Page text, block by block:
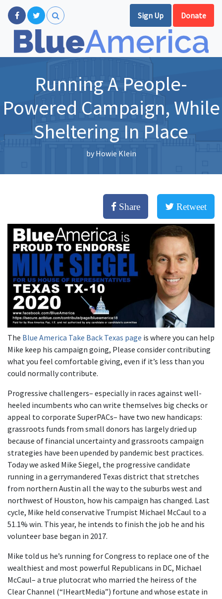
Sign Up Donate
Running A People-
Powered Campaign, While
Sheltering In Place
by Howie Klein
Share Retweet
The Blue America Take Back Texas page is where you can help
Mike keep his campaign going, Please consider contributing
what you feel comfortable giving, even if it’s less than you
could normally contribute.
Progressive challengers– especially in races against well-
heeled incumbents who can write themselves big checks or
appeal to corporate SuperPACs– have two new handicaps:
grassroots funds from small donors has largely dried up
because of financial uncertainty and grassroots campaign
strategies have been upended by pandemic best practices.
Today we asked Mike Siegel, the progressive candidate
running in a gerrymandered Texas district that stretches
from northern Austin all the way to the suburbs west and
northwest of Houston, how his campaign has changed. Last
cycle, Mike held conservative Trumpist Michael McCaul to a
51.1% win. This year, he intends to finish the job he and his
volunteer base began in 2017.
Mike told us he’s running for Congress to replace one of the
wealthiest and most powerful Republicans in DC, Michael
McCaul– a true plutocrat who married the heiress of the
Clear Channel (“IHeartMedia”) fortune and whose estate in